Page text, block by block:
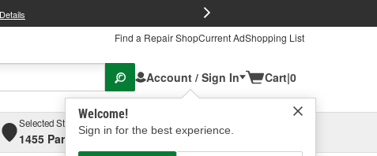
Find a Repair ShopCurrent AdShopping List
Account / Sign In
Welcome!
Sign in for the best experience.
Cart|0
Selected Store
1455 Parsons Ave, Columbus, OHSelect or Add New